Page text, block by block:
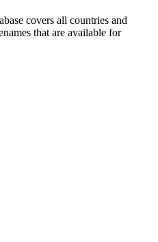
covers all countries and
that are available for